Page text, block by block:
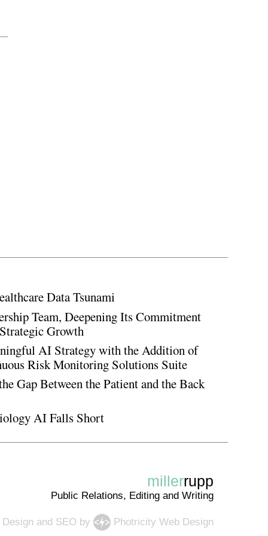
Data Tsunami
Team, Deepening Its Commitment
Growth
AI Strategy with the Addition of
Risk Monitoring Solutions Suite
Gap Between the Patient and the Back
AI Falls Short
millerrupp
Public Relations, Editing and Writing
and SEO by Photricity Web Design